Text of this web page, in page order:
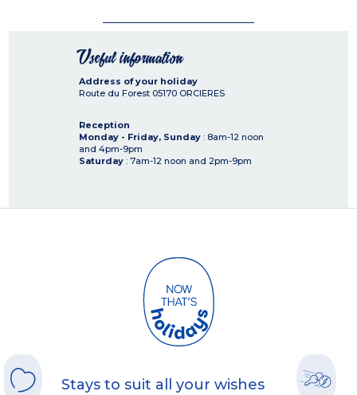
Useful information
Address of your holiday
Route du Forest 05170 ORCIERES
Reception
Monday - Friday, Sunday : 8am-12 noon
and 4pm-9pm
Saturday : 7am-12 noon and 2pm-9pm
Stays to suit all your wishes